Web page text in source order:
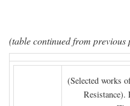
(table continued from previous
(Selected works